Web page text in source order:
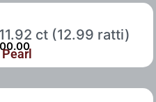
ct (12.99 ratti)